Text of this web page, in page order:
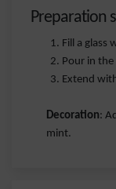
Preparation
Fill a glass
Pour in
Extend
Decoration:
mint.